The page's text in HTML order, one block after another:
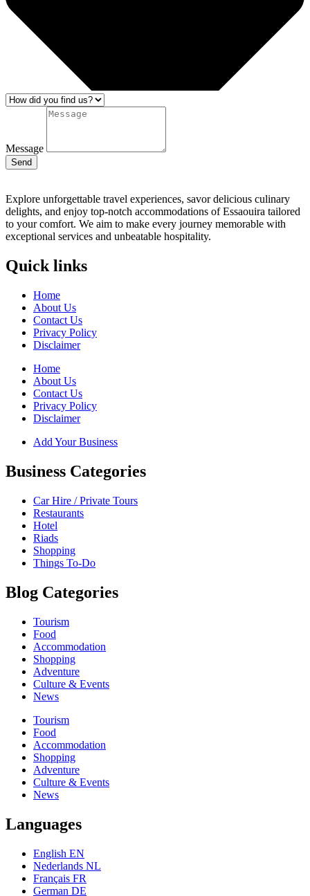
Message
Send
Explore unforgettable travel experiences, savor delicious culinary
delights, and enjoy top-notch accommodations of Essaouira tailored
to your comfort. We aim to make every journey memorable with
exceptional services and unbeatable hospitality.
Quick links
Home
About Us
Contact Us
Privacy Policy
Disclaimer
Home
About Us
Contact Us
Privacy Policy
Disclaimer
Add Your Business
Business Categories
Car Hire / Private Tours
Restaurants
Hotel
Riads
Shopping
Things To-Do
Blog Categories
Tourism
Food
Accommodation
Shopping
Adventure
Culture & Events
News
Tourism
Food
Accommodation
Shopping
Adventure
Culture & Events
News
Languages
English EN
Nederlands NL
Français FR
German DE